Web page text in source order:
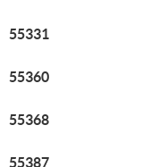
55331
55360
55368
55387